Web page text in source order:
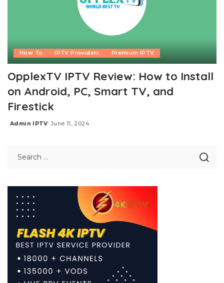
How To IPTV Providers Premium IPTV
OpplexTV IPTV Review: How to Install
on Android, PC, Smart TV, and
Firestick
Posted
Admin IPTV June 11, 2024